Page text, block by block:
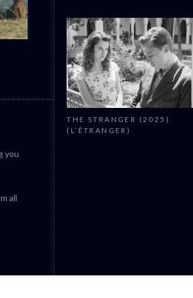
CANNES 2026: WINNERS
you
all
THE STRANGER (2025)
(L’ÉTRANGER)